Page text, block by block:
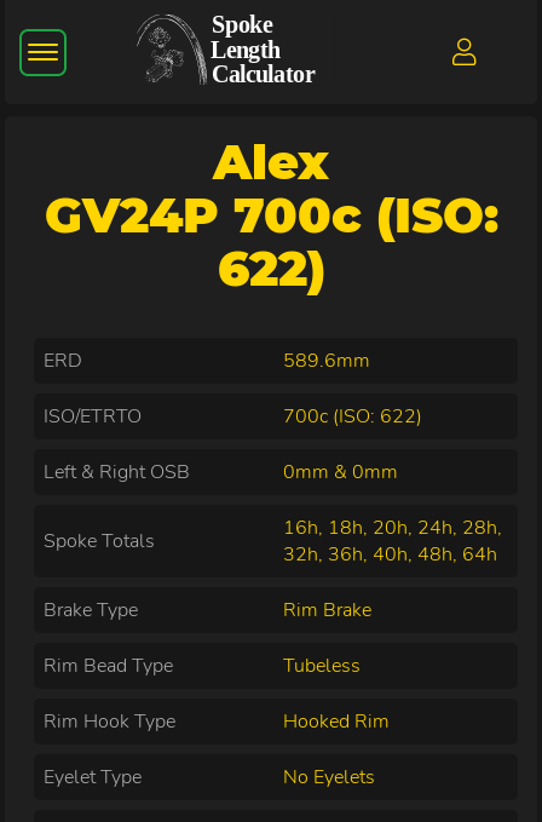
Alex
GV24P 700c (ISO:
622)
ERD 589.6mm
ISO/ETRTO 700c (ISO: 622)
Left & Right OSB 0mm & 0mm
Spoke Totals
16h, 18h, 20h, 24h, 28h,
32h, 36h, 40h, 48h, 64h
Brake Type Rim Brake
Rim Bead Type Tubeless
Rim Hook Type Hooked Rim
Eyelet Type No Eyelets